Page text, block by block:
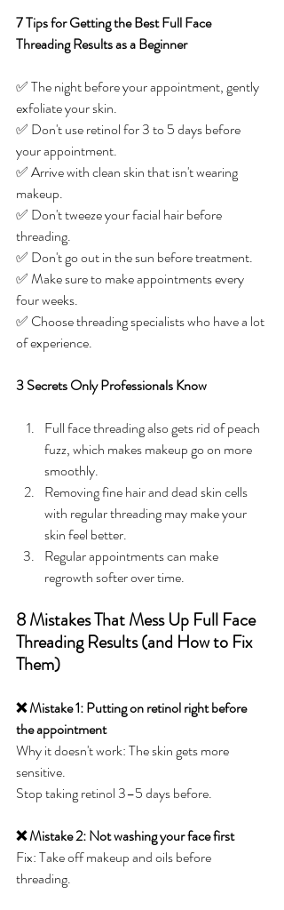
7 Tips for Getting the Best Full Face
Threading Results as a Beginner
✅ The night before your appointment, gently
exfoliate your skin.
✅ Don't use retinol for 3 to 5 days before
your appointment.
✅ Arrive with clean skin that isn't wearing
makeup.
✅ Don't tweeze your facial hair before
threading.
✅ Don't go out in the sun before treatment.
✅ Make sure to make appointments every
four weeks.
✅ Choose threading specialists who have a lot
of experience.
3 Secrets Only Professionals Know
Full face threading also gets rid of peach
fuzz, which makes makeup go on more
smoothly.
Removing fine hair and dead skin cells
with regular threading may make your
skin feel better.
Regular appointments can make
regrowth softer over time.
8 Mistakes That Mess Up Full Face
Threading Results (and How to Fix
Them)
❌ Mistake 1: Putting on retinol right before
the appointment
Why it doesn't work: The skin gets more
sensitive.
Stop taking retinol 3–5 days before.
❌ Mistake 2: Not washing your face first
Fix: Take off makeup and oils before
threading.